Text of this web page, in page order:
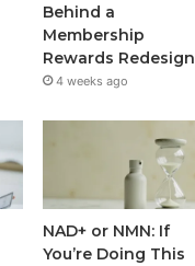
Behind a
Membership
Rewards Redesign
4 weeks ago
NAD+ or NMN: If
You’re Doing This